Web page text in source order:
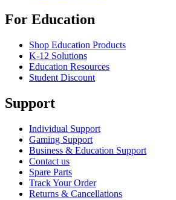
For Education
Shop Education Products
K-12 Solutions
Education Resources
Student Discount
Support
Individual Support
Gaming Support
Business & Education Support
Contact us
Spare Parts
Track Your Order
Returns & Cancellations